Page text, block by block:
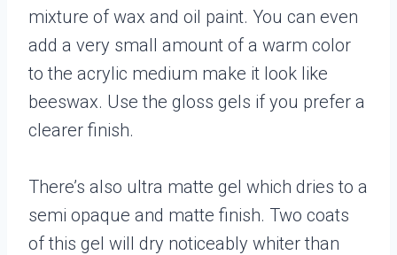
mixture of wax and oil paint. You can even
add a very small amount of a warm color
to the acrylic medium make it look like
beeswax. Use the gloss gels if you prefer a
clearer finish.
There’s also ultra matte gel which dries to a
semi opaque and matte finish. Two coats
of this gel will dry noticeably whiter than